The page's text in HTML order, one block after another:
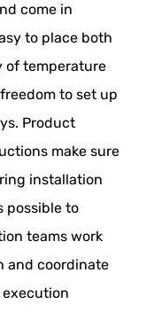
come in
to place both
of temperature
to set up
Product
make sure
installation
possible to
teams work
and coordinate